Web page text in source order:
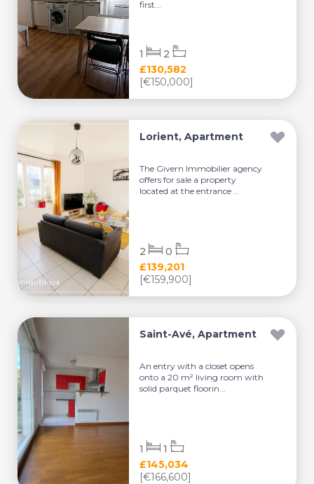
first...
£130,582
[€150,000]
1 2
Lorient, Apartment
The Givern Immobilier agency
offers for sale a property
located at the entrance ...
£139,201
[€159,900]
2 0
Saint-Avé, Apartment
An entry with a closet opens
onto a 20 m² living room with
solid parquet floorin...
£145,034
[€166,600]
1 1